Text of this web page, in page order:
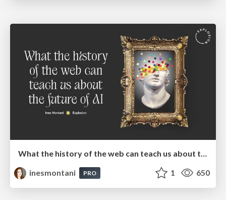
inesmontani
PRO 1 650